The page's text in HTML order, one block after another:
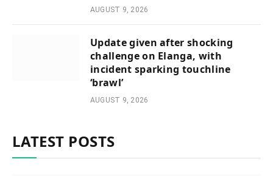
AUGUST 9, 2026
Update given after shocking
challenge on Elanga, with
incident sparking touchline
‘brawl’
AUGUST 9, 2026
LATEST POSTS